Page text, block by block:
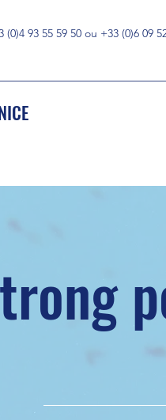
(0)4 93 55 59 50 ou +33 (0)6 09